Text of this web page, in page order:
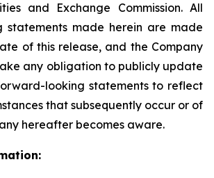
and Exchange Commission. All
statements made herein are made
of this release, and the Company
any obligation to publicly update
looking statements to reflect
that subsequently occur or of
hereafter becomes aware.